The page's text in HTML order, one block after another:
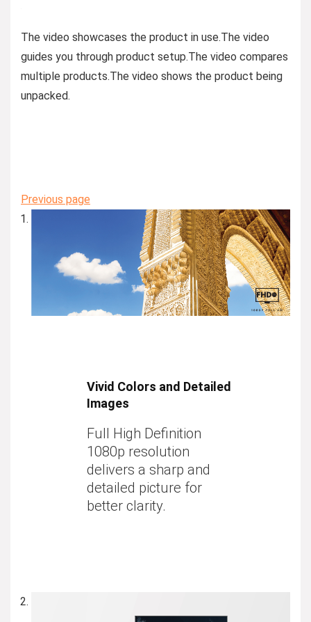
The video showcases the product in use.The video
guides you through product setup.The video compares
multiple products.The video shows the product being
unpacked.
Previous page
Vivid Colors and Detailed
Images
Full High Definition
1080p resolution
delivers a sharp and
detailed picture for
better clarity.